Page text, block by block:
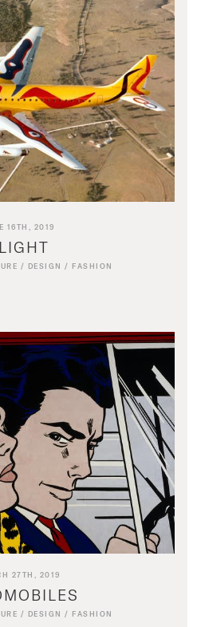
16TH, 2019
/ DESIGN / FASHION
27TH, 2019
/ DESIGN / FASHION